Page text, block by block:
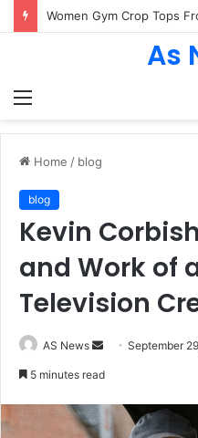
Menu
As
Home / blog
blog
Kevin
and Work of
Television
AS News
SendSeptember
5 minutes read